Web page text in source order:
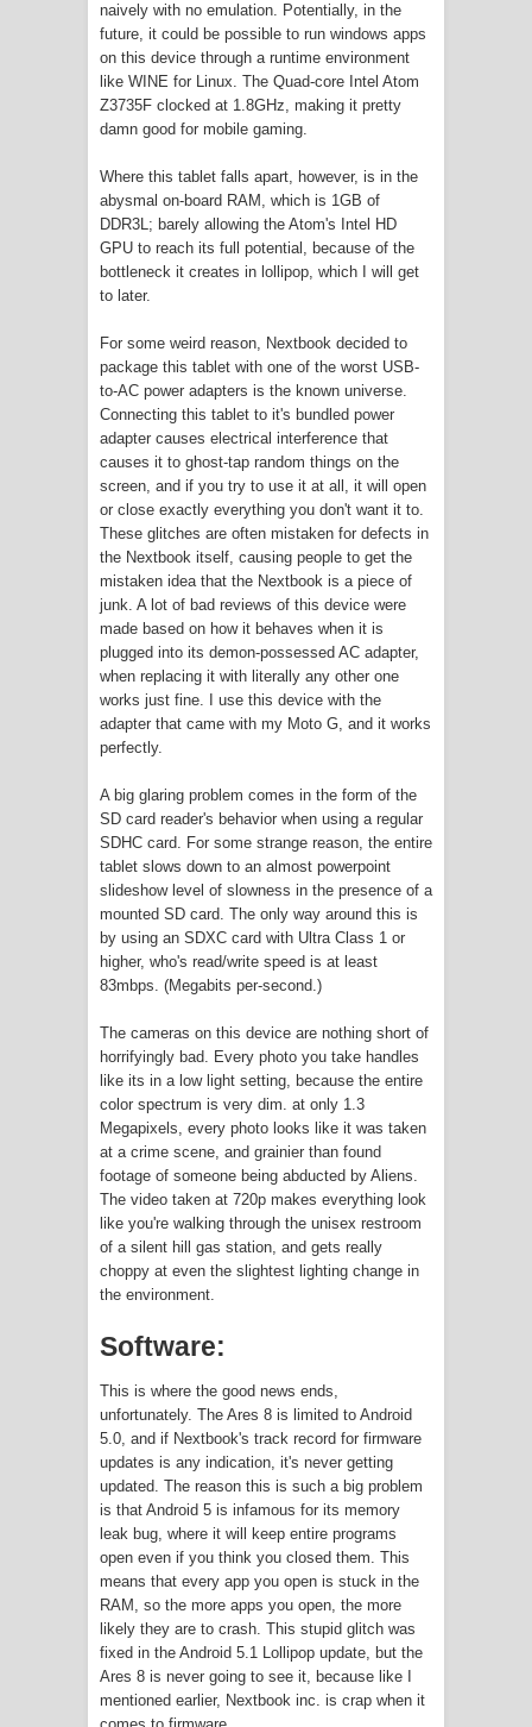
naively with no emulation. Potentially, in the
future, it could be possible to run windows apps
on this device through a runtime environment
like WINE for Linux. The Quad-core Intel Atom
Z3735F clocked at 1.8GHz, making it pretty
damn good for mobile gaming.
Where this tablet falls apart, however, is in the
abysmal on-board RAM, which is 1GB of
DDR3L; barely allowing the Atom's Intel HD
GPU to reach its full potential, because of the
bottleneck it creates in lollipop, which I will get
to later.
For some weird reason, Nextbook decided to
package this tablet with one of the worst USB-
to-AC power adapters is the known universe.
Connecting this tablet to it's bundled power
adapter causes electrical interference that
causes it to ghost-tap random things on the
screen, and if you try to use it at all, it will open
or close exactly everything you don't want it to.
These glitches are often mistaken for defects in
the Nextbook itself, causing people to get the
mistaken idea that the Nextbook is a piece of
junk. A lot of bad reviews of this device were
made based on how it behaves when it is
plugged into its demon-possessed AC adapter,
when replacing it with literally any other one
works just fine. I use this device with the
adapter that came with my Moto G, and it works
perfectly.
A big glaring problem comes in the form of the
SD card reader's behavior when using a regular
SDHC card. For some strange reason, the entire
tablet slows down to an almost powerpoint
slideshow level of slowness in the presence of a
mounted SD card. The only way around this is
by using an SDXC card with Ultra Class 1 or
higher, who's read/write speed is at least
83mbps. (Megabits per-second.)
The cameras on this device are nothing short of
horrifyingly bad. Every photo you take handles
like its in a low light setting, because the entire
color spectrum is very dim. at only 1.3
Megapixels, every photo looks like it was taken
at a crime scene, and grainier than found
footage of someone being abducted by Aliens.
The video taken at 720p makes everything look
like you're walking through the unisex restroom
of a silent hill gas station, and gets really
choppy at even the slightest lighting change in
the environment.
Software:
This is where the good news ends,
unfortunately. The Ares 8 is limited to Android
5.0, and if Nextbook's track record for firmware
updates is any indication, it's never getting
updated. The reason this is such a big problem
is that Android 5 is infamous for its memory
leak bug, where it will keep entire programs
open even if you think you closed them. This
means that every app you open is stuck in the
RAM, so the more apps you open, the more
likely they are to crash. This stupid glitch was
fixed in the Android 5.1 Lollipop update, but the
Ares 8 is never going to see it, because like I
mentioned earlier, Nextbook inc. is crap when it